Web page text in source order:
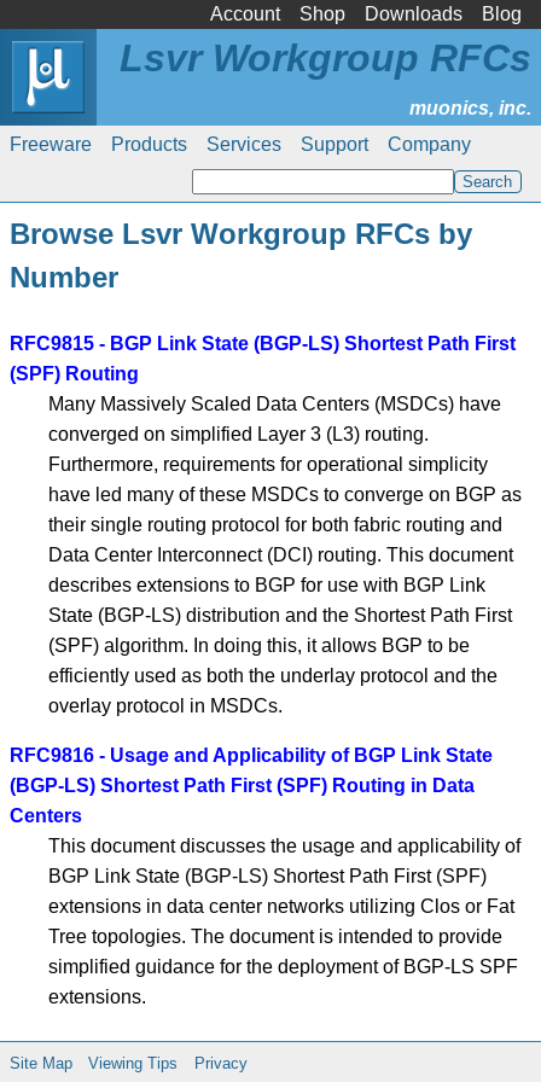
Account Shop Downloads Blog
Freeware Products Services Support Company
Lsvr Workgroup RFCs
Browse Lsvr Workgroup RFCs by
Number
RFC9815 - BGP Link State (BGP-LS) Shortest Path First
(SPF) Routing
Many Massively Scaled Data Centers (MSDCs) have
converged on simplified Layer 3 (L3) routing.
Furthermore, requirements for operational simplicity
have led many of these MSDCs to converge on BGP as
their single routing protocol for both fabric routing and
Data Center Interconnect (DCI) routing. This document
describes extensions to BGP for use with BGP Link
State (BGP-LS) distribution and the Shortest Path First
(SPF) algorithm. In doing this, it allows BGP to be
efficiently used as both the underlay protocol and the
overlay protocol in MSDCs.
RFC9816 - Usage and Applicability of BGP Link State
(BGP-LS) Shortest Path First (SPF) Routing in Data
Centers
This document discusses the usage and applicability of
BGP Link State (BGP-LS) Shortest Path First (SPF)
extensions in data center networks utilizing Clos or Fat
Tree topologies. The document is intended to provide
simplified guidance for the deployment of BGP-LS SPF
extensions.
Site Map Viewing Tips Privacy